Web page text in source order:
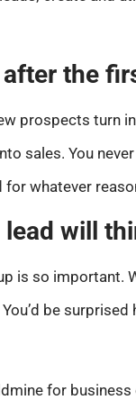
after the
prospects turn
sales. You
for whatever
lead will
is so important.
be
for